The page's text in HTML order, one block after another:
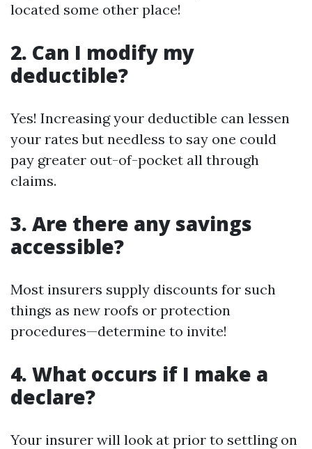
located some other place!
2. Can I modify my
deductible?
Yes! Increasing your deductible can lessen
your rates but needless to say one could
pay greater out-of-pocket all through
claims.
3. Are there any savings
accessible?
Most insurers supply discounts for such
things as new roofs or protection
procedures—determine to invite!
4. What occurs if I make a
declare?
Your insurer will look at prior to settling on